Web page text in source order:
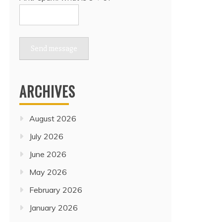
Send message
ARCHIVES
August 2026
July 2026
June 2026
May 2026
February 2026
January 2026